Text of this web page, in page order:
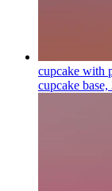
cupcake with
cupcake